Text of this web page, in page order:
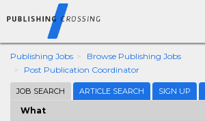
Publishing Jobs
Browse Publishing Jobs
Post Publication Coordinator
JOB SEARCH ARTICLE SEARCH SIGN UP
What